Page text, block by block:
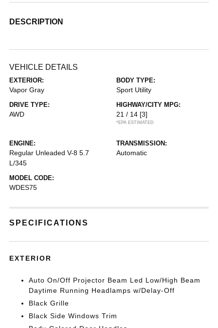
DESCRIPTION
VEHICLE DETAILS
EXTERIOR:
Vapor Gray
BODY TYPE:
Sport Utility
DRIVE TYPE:
AWD
HIGHWAY/CITY MPG:
21 / 14 [3]
*EPA ESTIMATED
ENGINE:
Regular Unleaded V-8 5.7
L/345
TRANSMISSION:
Automatic
MODEL CODE:
WDES75
SPECIFICATIONS
EXTERIOR
Auto On/Off Projector Beam Led Low/High Beam
Daytime Running Headlamps w/Delay-Off
Black Grille
Black Side Windows Trim